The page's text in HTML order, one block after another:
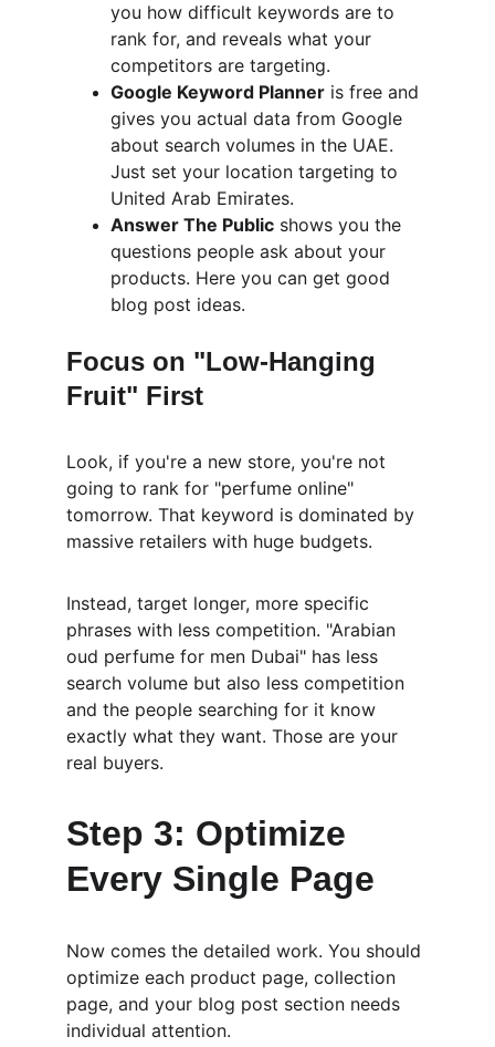
you how difficult keywords are to
rank for, and reveals what your
competitors are targeting.
Google Keyword Planner is free and
gives you actual data from Google
about search volumes in the UAE.
Just set your location targeting to
United Arab Emirates.
Answer The Public shows you the
questions people ask about your
products. Here you can get good
blog post ideas.
Focus on "Low-Hanging
Fruit" First
Look, if you're a new store, you're not
going to rank for "perfume online"
tomorrow. That keyword is dominated by
massive retailers with huge budgets.
Instead, target longer, more specific
phrases with less competition. "Arabian
oud perfume for men Dubai" has less
search volume but also less competition
and the people searching for it know
exactly what they want. Those are your
real buyers.
Step 3: Optimize
Every Single Page
Now comes the detailed work. You should
optimize each product page, collection
page, and your blog post section needs
individual attention.